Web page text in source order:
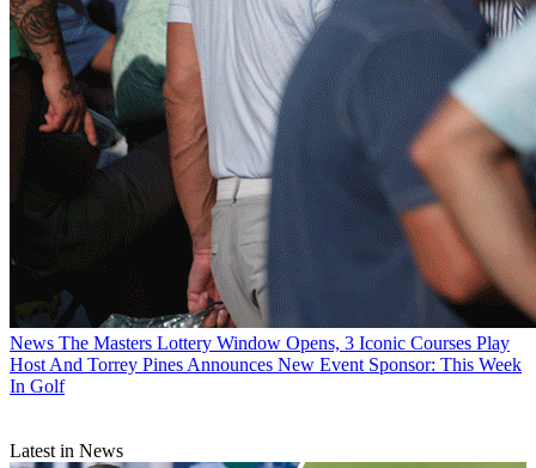
News The Masters Lottery Window Opens, 3 Iconic Courses Play
Host And Torrey Pines Announces New Event Sponsor: This Week
In Golf
Latest in News